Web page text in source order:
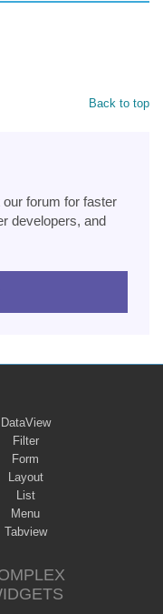
Back to top
forum for faster
developers, and
DataView
Filter
Form
Layout
List
Menu
Tabview